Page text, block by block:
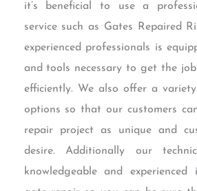
it’s beneficial to use a
service such as Gates Repaired
experienced professionals is
and tools necessary to get the
efficiently. We also offer a
options so that our customers
repair project as unique and
desire. Additionally our
knowledgeable and